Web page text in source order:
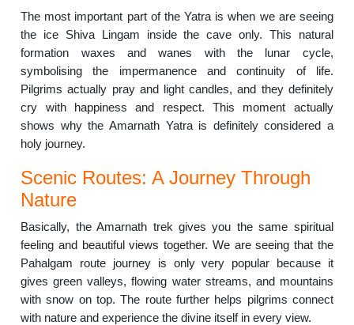
The most important part of the Yatra is when we are seeing
the ice Shiva Lingam inside the cave only. This natural
formation waxes and wanes with the lunar cycle,
symbolising the impermanence and continuity of life.
Pilgrims actually pray and light candles, and they definitely
cry with happiness and respect. This moment actually
shows why the Amarnath Yatra is definitely considered a
holy journey.
Scenic Routes: A Journey Through
Nature
Basically, the Amarnath trek gives you the same spiritual
feeling and beautiful views together. We are seeing that the
Pahalgam route journey is only very popular because it
gives green valleys, flowing water streams, and mountains
with snow on top. The route further helps pilgrims connect
with nature and experience the divine itself in every view.